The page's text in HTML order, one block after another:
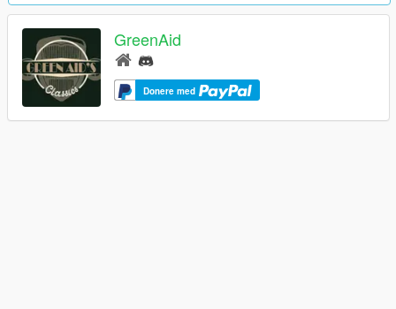
GreenAid
Donere med